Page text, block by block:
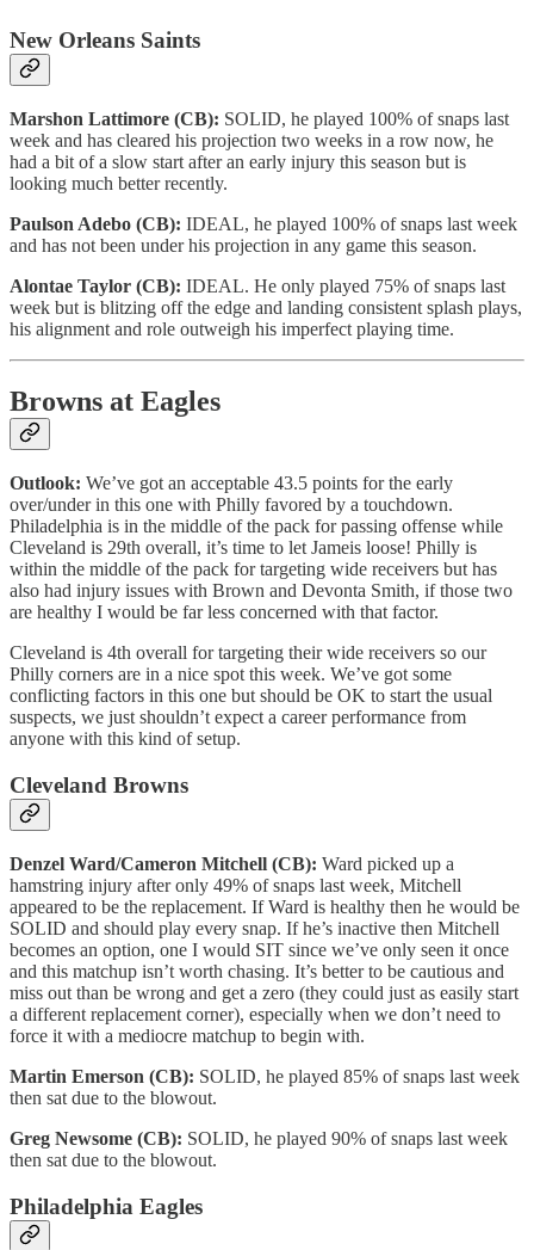
New Orleans Saints
Marshon Lattimore (CB): SOLID, he played 100% of snaps last
week and has cleared his projection two weeks in a row now, he
had a bit of a slow start after an early injury this season but is
looking much better recently.
Paulson Adebo (CB): IDEAL, he played 100% of snaps last week
and has not been under his projection in any game this season.
Alontae Taylor (CB): IDEAL. He only played 75% of snaps last
week but is blitzing off the edge and landing consistent splash plays,
his alignment and role outweigh his imperfect playing time.
Browns at Eagles
Outlook: We’ve got an acceptable 43.5 points for the early
over/under in this one with Philly favored by a touchdown.
Philadelphia is in the middle of the pack for passing offense while
Cleveland is 29th overall, it’s time to let Jameis loose! Philly is
within the middle of the pack for targeting wide receivers but has
also had injury issues with Brown and Devonta Smith, if those two
are healthy I would be far less concerned with that factor.
Cleveland is 4th overall for targeting their wide receivers so our
Philly corners are in a nice spot this week. We’ve got some
conflicting factors in this one but should be OK to start the usual
suspects, we just shouldn’t expect a career performance from
anyone with this kind of setup.
Cleveland Browns
Denzel Ward/Cameron Mitchell (CB): Ward picked up a
hamstring injury after only 49% of snaps last week, Mitchell
appeared to be the replacement. If Ward is healthy then he would be
SOLID and should play every snap. If he’s inactive then Mitchell
becomes an option, one I would SIT since we’ve only seen it once
and this matchup isn’t worth chasing. It’s better to be cautious and
miss out than be wrong and get a zero (they could just as easily start
a different replacement corner), especially when we don’t need to
force it with a mediocre matchup to begin with.
Martin Emerson (CB): SOLID, he played 85% of snaps last week
then sat due to the blowout.
Greg Newsome (CB): SOLID, he played 90% of snaps last week
then sat due to the blowout.
Philadelphia Eagles